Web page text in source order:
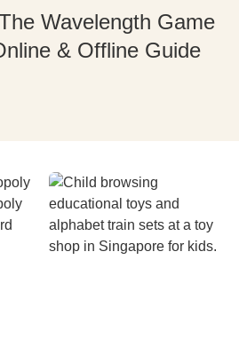
Wavelength Game
& Offline Guide